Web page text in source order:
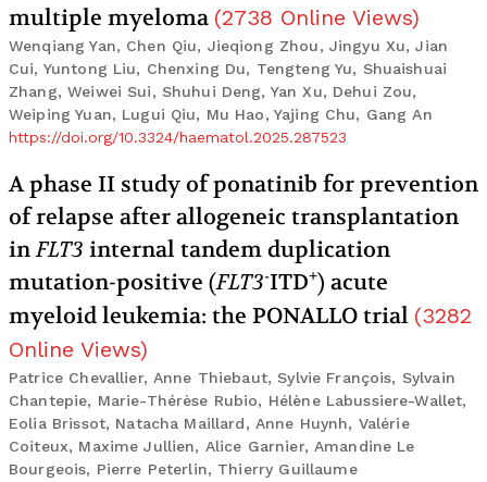
multiple myeloma (2738 Online Views)
Wenqiang Yan, Chen Qiu, Jieqiong Zhou, Jingyu Xu, Jian
Cui, Yuntong Liu, Chenxing Du, Tengteng Yu, Shuaishuai
Zhang, Weiwei Sui, Shuhui Deng, Yan Xu, Dehui Zou,
Weiping Yuan, Lugui Qiu, Mu Hao, Yajing Chu, Gang An
https://doi.org/10.3324/haematol.2025.287523
A phase II study of ponatinib for prevention
of relapse after allogeneic transplantation
inFLT3 internal tandem duplication
mutation-positive (FLT3-ITD+) acute
myeloid leukemia: the PONALLO trial (3282
Online Views)
Patrice Chevallier, Anne Thiebaut, Sylvie François, Sylvain
Chantepie, Marie-Thérèse Rubio, Hélène Labussiere-Wallet,
Eolia Brissot, Natacha Maillard, Anne Huynh, Valérie
Coiteux, Maxime Jullien, Alice Garnier, Amandine Le
Bourgeois, Pierre Peterlin, Thierry Guillaume